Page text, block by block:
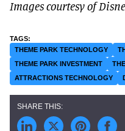
Images courtesy of
THEME PARK TECHNOLOGY
THEME PARK INVESTMENT
ATTRACTIONS TECHNOLOGY